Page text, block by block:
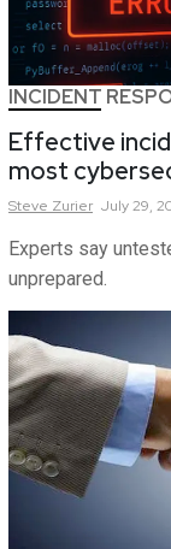
INCIDENT
Effective
most
Steve Zurier July 29,
Experts say
unprepared.